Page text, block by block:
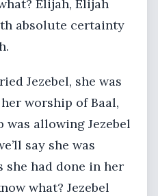
Elijah, Elijah
absolute certainty
Jezebel, she was
worship of Baal,
was allowing Jezebel
say she was
she had done in her
what? Jezebel